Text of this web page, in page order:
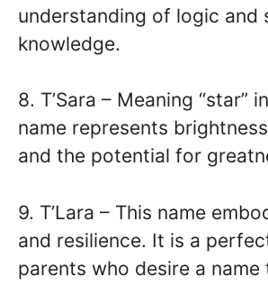
understanding of logic and
knowledge.
8. T’Sara – Meaning “star”
name represents
and the potential for
9. T’Lara – This name
and resilience. It is a
parents who desire a